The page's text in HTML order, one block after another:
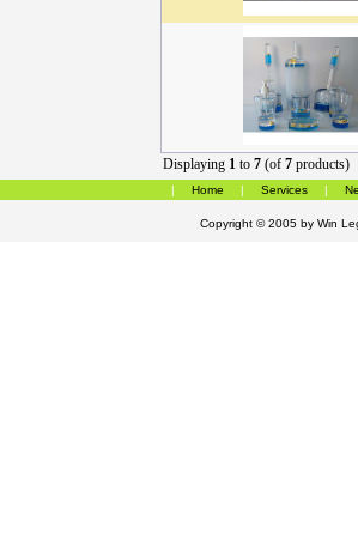
Displaying 1 to 7 (of 7 products)
| Home | Services |
Copyright © 2005 by Win